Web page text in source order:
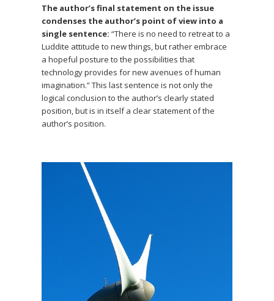
The author’s final statement on the issue
condenses the author’s point of view into a
single sentence: “There is no need to retreat to a
Luddite attitude to new things, but rather embrace
a hopeful posture to the possibilities that
technology provides for new avenues of human
imagination.” This last sentence is not only the
logical conclusion to the author’s clearly stated
position, but is in itself a clear statement of the
author’s position.